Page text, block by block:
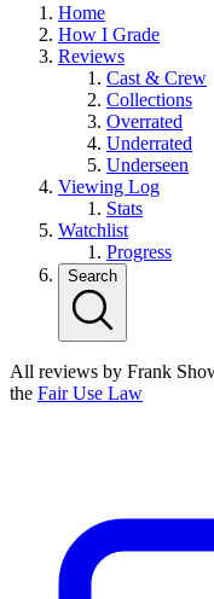
Home
How I Grade
Reviews
Cast & Crew
Collections
Overrated
Underrated
Underseen
Viewing Log
Stats
Watchlist
Progress
Search
All reviews by Frank
the Fair Use Law